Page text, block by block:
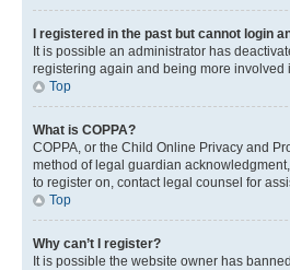
I registered in the past but cannot login
It is possible an administrator has
registering again and being more involved
Top
What is COPPA?
COPPA, or the Child Online Privacy and
method of legal guardian
to register on, contact legal counsel for
Top
Why can’t I register?
It is possible the website owner has